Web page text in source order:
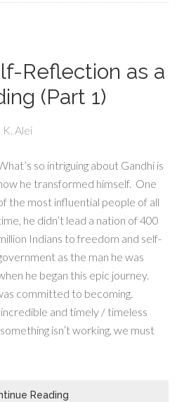
Reflection as a
(Part 1)
Alei
so intriguing about Gandhi is
he transformed himself. One
the most influential people of all
he didn’t lead a nation of 400
Indians to freedom and self-
as the man he was
he began this epic journey.
was committed to becoming.
incredible and timely / timeless
isn’t working, we must
Reading